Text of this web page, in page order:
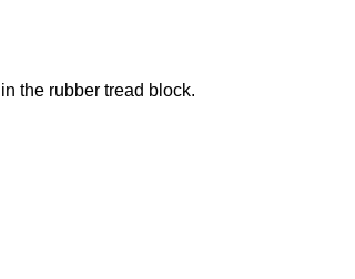
the rubber tread block.